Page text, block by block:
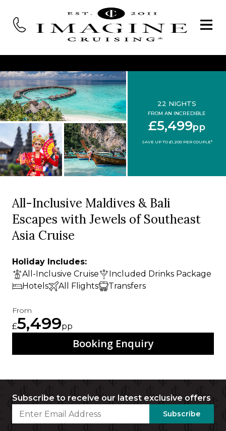
22 NIGHTS
FROM AN INCREDIBLE
£5,499pp
SAVE UP TO £1,200 PER COUPLE*
All-Inclusive Maldives & Bali
Escapes with Jewels of Southeast
Asia Cruise
Holiday Includes:
All-Inclusive Cruise
Included Drinks Package
Hotels
All Flights Transfers
From
£5,499pp
Booking Enquiry
Subscribe to receive our latest exclusive offers
Subscribe